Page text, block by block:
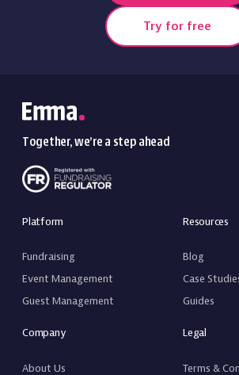
Try for free
Together, we’re a step ahead
Platform
Fundraising
Event Management
Guest Management
Resources
Blog
Case
Guides
Company
About Us
Legal
Terms &